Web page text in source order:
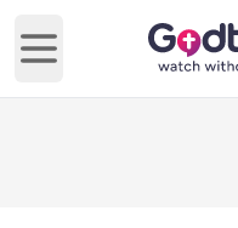
Open main menu